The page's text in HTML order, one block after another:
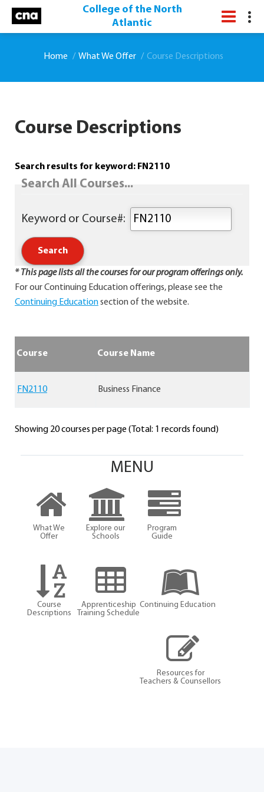
College of the North
Atlantic
Home What We Offer Course Descriptions
Course Descriptions
Search results for keyword: FN2110
Search All Courses...
* This page lists all the courses for our program offerings only.
For our Continuing Education offerings, please see the
Continuing Educationsection of the website.
Course Course Name
FN2110 Business Finance
Showing 20 courses per page (Total: 1 records found)
MENU
What We
Offer
Explore our
Schools
Program
Guide
Course
Descriptions
Apprenticeship
Training Schedule
Continuing Education
Resources for
Teachers & Counsellors